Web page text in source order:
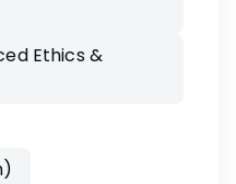
Ethics &